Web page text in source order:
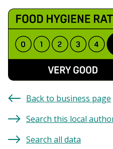
Back to business page
Search this local
Search all data